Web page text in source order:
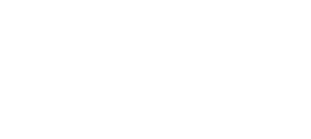
and extra-curricular offer can support